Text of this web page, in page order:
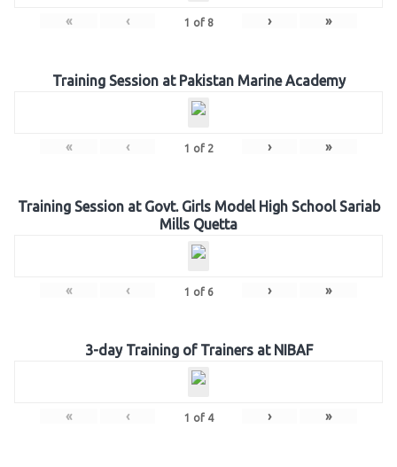
« ‹ 1 of 8 › »
Training Session at Pakistan Marine Academy
« ‹ 1 of 2 › »
Training Session at Govt. Girls Model High School Sariab
Mills Quetta
« ‹ 1 of 6 › »
3-day Training of Trainers at NIBAF
« ‹ 1 of 4 › »